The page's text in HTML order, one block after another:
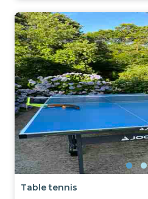
Table tennis